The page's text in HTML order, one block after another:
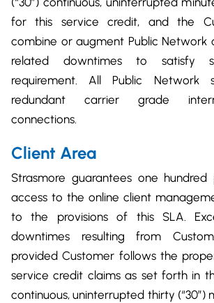
for this service credit, and the
combine or augment Public Network
related downtimes to satisfy
requirement. All Public Network
redundant carrier grade
connections.
Client Area
Strasmore guarantees one hundred
access to the online client
to the provisions of this SLA.
downtimes resulting from
provided Customer follows the
service credit claims as set forth in
continuous, uninterrupted thirty (“30”)